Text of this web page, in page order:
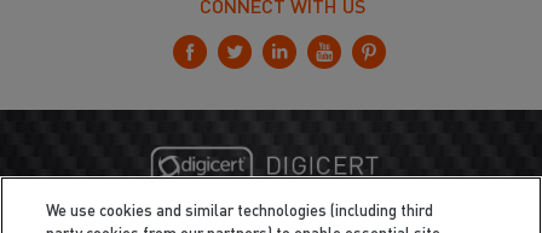
CONNECT WITH US
We use cookies and similar technologies (including third